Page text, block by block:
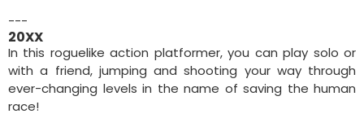
---
20XX
In this roguelike action platformer, you can play solo or
with a friend, jumping and shooting your way through
ever-changing levels in the name of saving the human
race!